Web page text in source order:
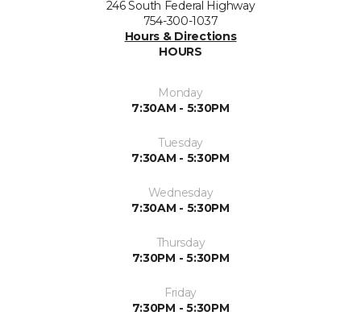
246 South Federal Highway
754-300-1037
Hours & Directions
HOURS
Monday
7:30AM - 5:30PM
Tuesday
7:30AM - 5:30PM
Wednesday
7:30AM - 5:30PM
Thursday
7:30PM - 5:30PM
Friday
7:30PM - 5:30PM